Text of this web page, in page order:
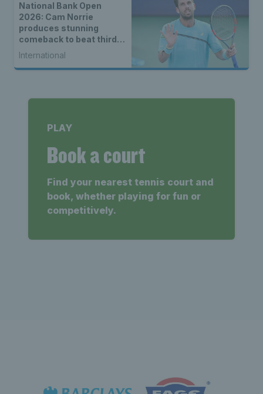
National Bank Open
2026: Cam Norrie
produces stunning
comeback to beat third
seed Alex de Minaur
International
PLAY
Book a court
Find your nearest tennis court and
book, whether playing for fun or
competitively.